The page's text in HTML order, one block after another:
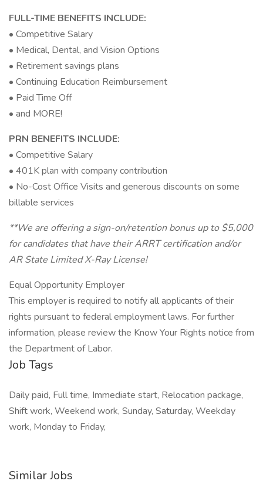
FULL-TIME BENEFITS INCLUDE:
• Competitive Salary
• Medical, Dental, and Vision Options
• Retirement savings plans
• Continuing Education Reimbursement
• Paid Time Off
• and MORE!
PRN BENEFITS INCLUDE:
• Competitive Salary
• 401K plan with company contribution
• No-Cost Office Visits and generous discounts on some
billable services
**We are offering a sign-on/retention bonus up to $5,000
for candidates that have their ARRT certification and/or
AR State Limited X-Ray License!
Equal Opportunity Employer
This employer is required to notify all applicants of their
rights pursuant to federal employment laws. For further
information, please review the Know Your Rights notice from
the Department of Labor.
Job Tags
Daily paid, Full time, Immediate start, Relocation package,
Shift work, Weekend work, Sunday, Saturday, Weekday
work, Monday to Friday,
Similar Jobs